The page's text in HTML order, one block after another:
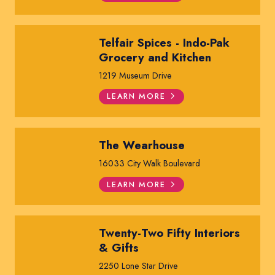
Telfair Spices - Indo-Pak
Grocery and Kitchen
1219 Museum Drive
LEARN MORE
The Wearhouse
16033 City Walk Boulevard
LEARN MORE
Twenty-Two Fifty Interiors
& Gifts
2250 Lone Star Drive